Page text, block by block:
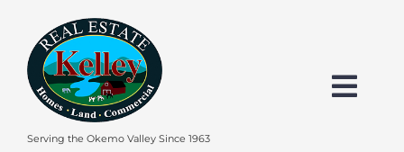
content
Serving the Okemo Valley Since 1963
HOME